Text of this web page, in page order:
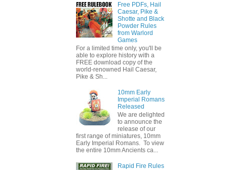
Free PDFs, Hail
Caesar, Pike &
Shotte and Black
Powder Rules
from Warlord
Games
For a limited time only, you'll be
able to explore history with a
FREE download copy of the
world-renowned Hail Caesar,
Pike & Sh...
10mm Early
Imperial Romans
Released
We are delighted
to announce the
release of our
first range of miniatures, 10mm
Early Imperial Romans. To view
the entire 10mm Ancients ca...
Rapid Fire Rules